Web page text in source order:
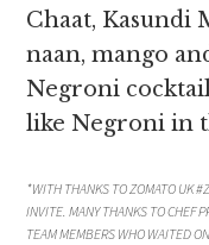
Chaat, Kasundi
naan, mango
Negroni
like Negroni in
*WITH THANKS TO ZOMATO UK
INVITE. MANY THANKS TO CHEF
TEAM MEMBERS WHO WAITED